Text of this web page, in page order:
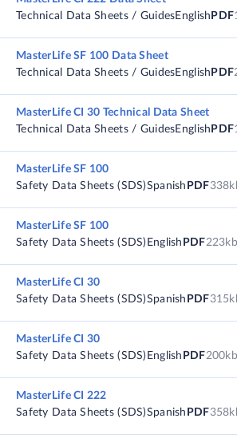
Technical Data Sheets / GuidesEnglish PDF
MasterLife SF 100 Data Sheet
Technical Data Sheets / GuidesEnglish PDF
MasterLife CI 30 Technical Data Sheet
Technical Data Sheets / GuidesEnglish PDF
MasterLife SF 100
Safety Data Sheets (SDS)Spanish PDF
MasterLife SF 100
Safety Data Sheets (SDS) English PDF223kb
MasterLife CI 30
Safety Data Sheets (SDS)Spanish PDF
MasterLife CI 30
Safety Data Sheets (SDS) English PDF200kb
MasterLife CI 222
Safety Data Sheets (SDS)Spanish PDF